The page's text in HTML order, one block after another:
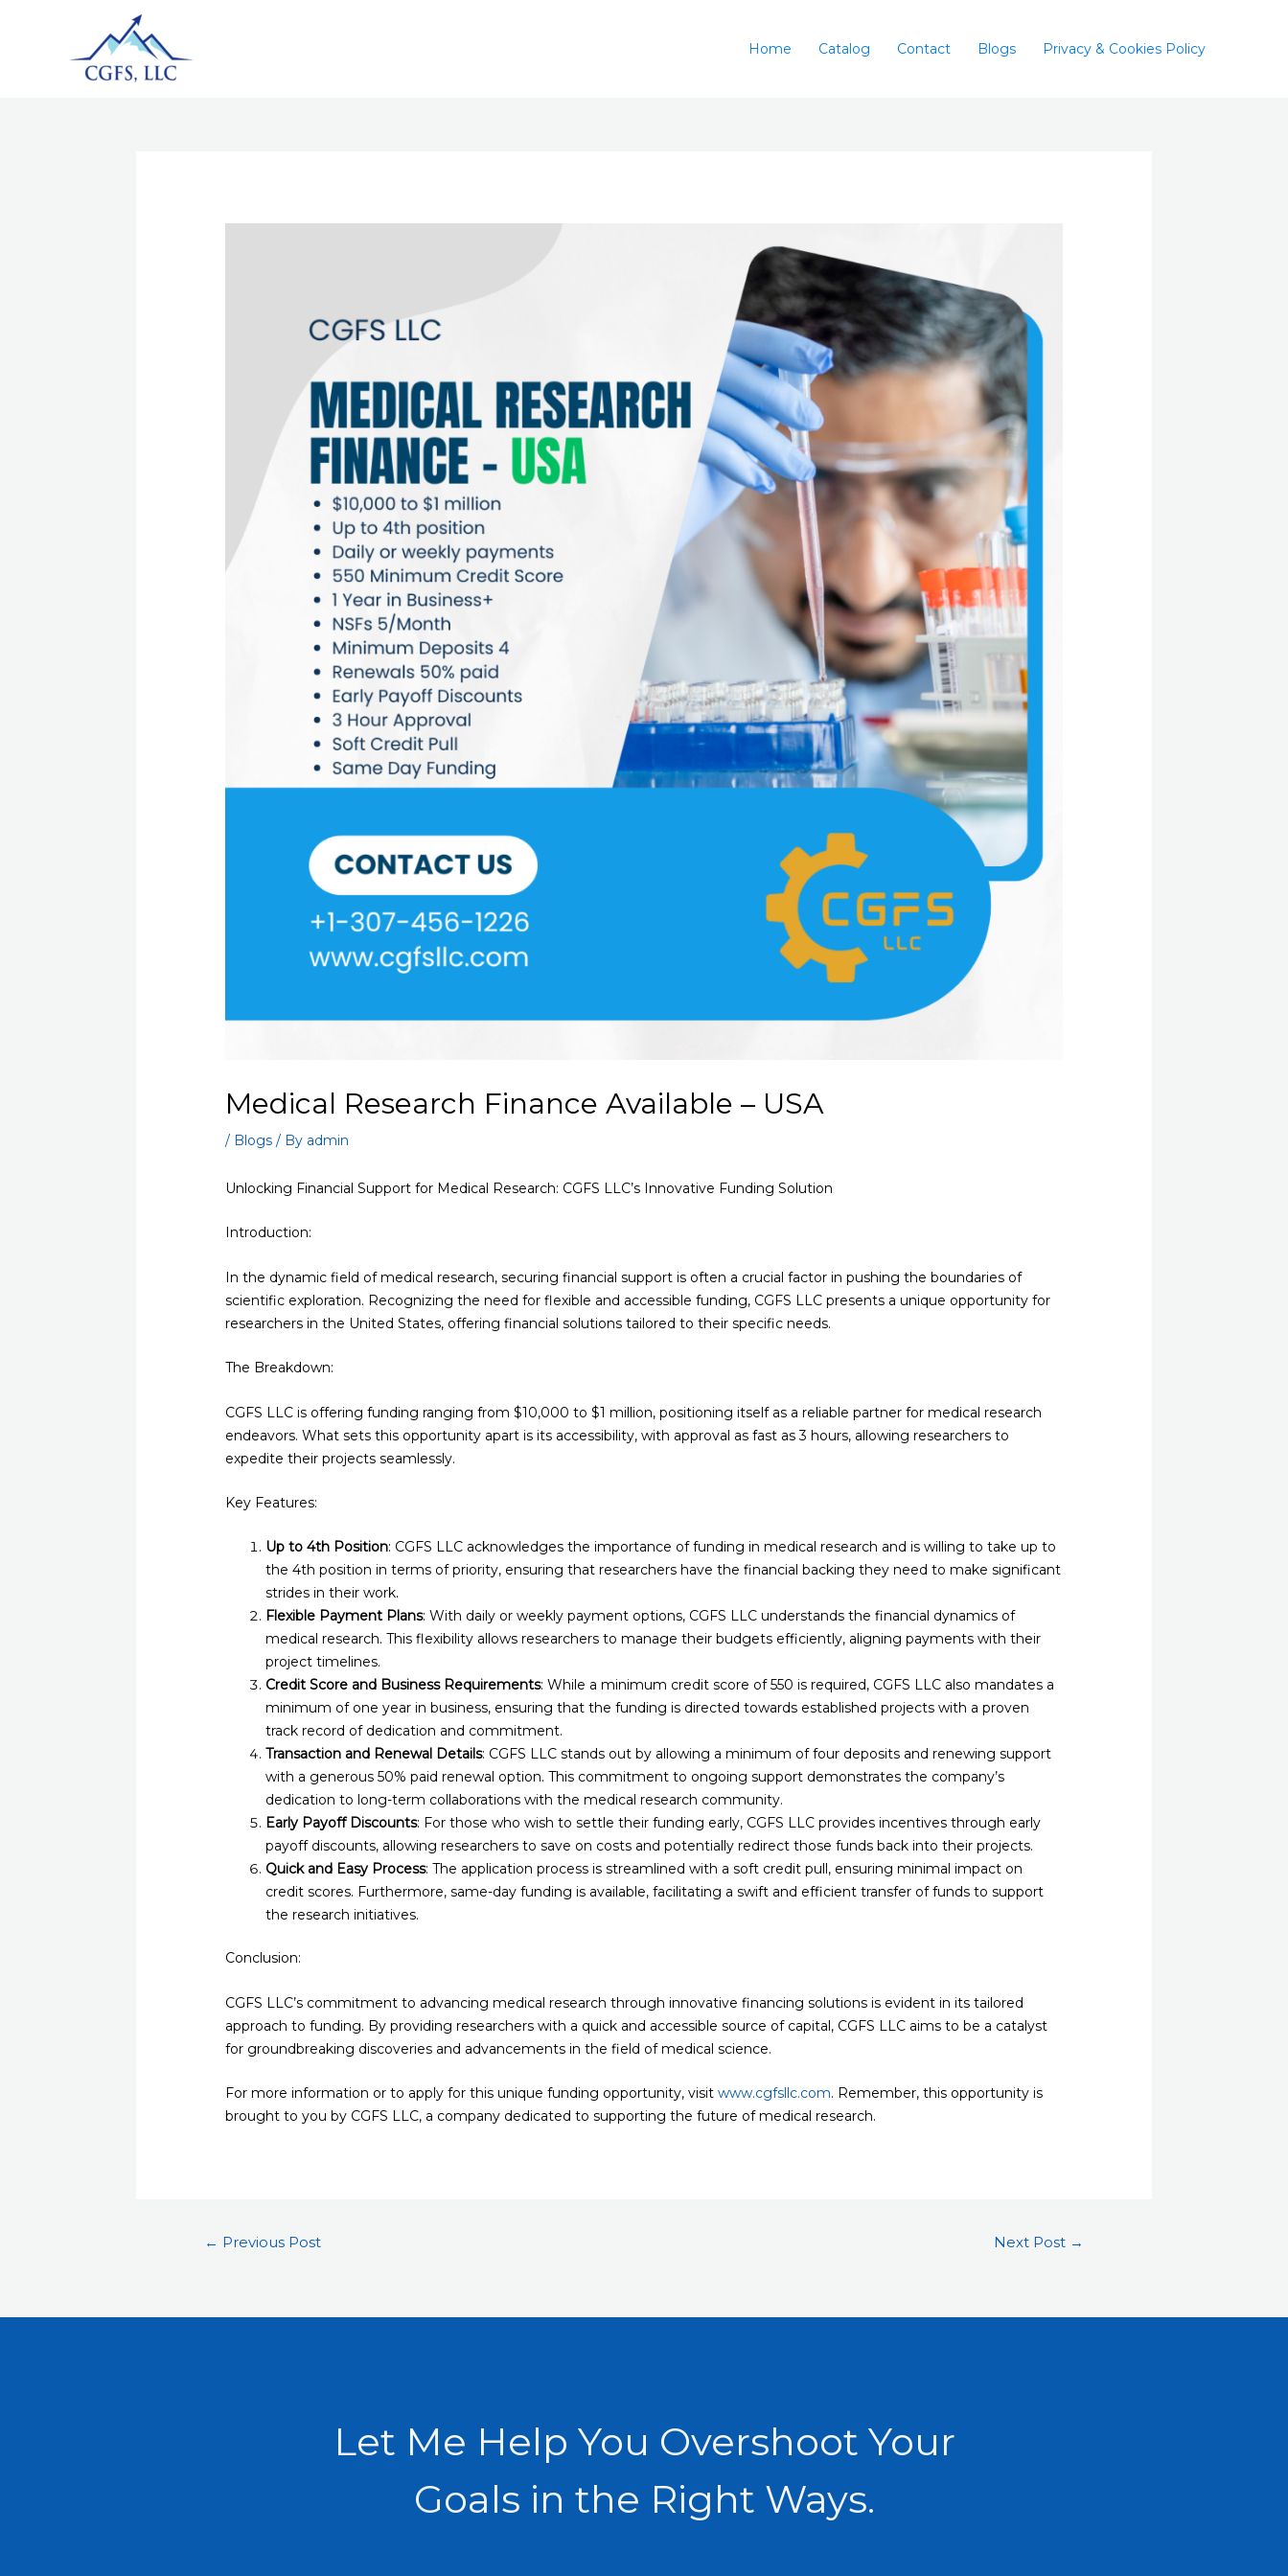
Home Catalog Contact Blogs Privacy & Cookies Policy
Medical Research Finance Available – USA
/ Blogs / By admin
Unlocking Financial Support for Medical Research: CGFS LLC’s Innovative Funding Solution
Introduction:
In the dynamic field of medical research, securing financial support is often a crucial factor in pushing the boundaries of
scientific exploration. Recognizing the need for flexible and accessible funding, CGFS LLC presents a unique opportunity for
researchers in the United States, offering financial solutions tailored to their specific needs.
The Breakdown:
CGFS LLC is offering funding ranging from $10,000 to $1 million, positioning itself as a reliable partner for medical research
endeavors. What sets this opportunity apart is its accessibility, with approval as fast as 3 hours, allowing researchers to
expedite their projects seamlessly.
Key Features:
Up to 4th Position: CGFS LLC acknowledges the importance of funding in medical research and is willing to take up to
the 4th position in terms of priority, ensuring that researchers have the financial backing they need to make significant
strides in their work.
Flexible Payment Plans: With daily or weekly payment options, CGFS LLC understands the financial dynamics of
medical research. This flexibility allows researchers to manage their budgets efficiently, aligning payments with their
project timelines.
Credit Score and Business Requirements: While a minimum credit score of 550 is required, CGFS LLC also mandates a
minimum of one year in business, ensuring that the funding is directed towards established projects with a proven
track record of dedication and commitment.
Transaction and Renewal Details: CGFS LLC stands out by allowing a minimum of four deposits and renewing support
with a generous 50% paid renewal option. This commitment to ongoing support demonstrates the company’s
dedication to long-term collaborations with the medical research community.
Early Payoff Discounts: For those who wish to settle their funding early, CGFS LLC provides incentives through early
payoff discounts, allowing researchers to save on costs and potentially redirect those funds back into their projects.
Quick and Easy Process: The application process is streamlined with a soft credit pull, ensuring minimal impact on
credit scores. Furthermore, same-day funding is available, facilitating a swift and efficient transfer of funds to support
the research initiatives.
Conclusion:
CGFS LLC’s commitment to advancing medical research through innovative financing solutions is evident in its tailored
approach to funding. By providing researchers with a quick and accessible source of capital, CGFS LLC aims to be a catalyst
for groundbreaking discoveries and advancements in the field of medical science.
For more information or to apply for this unique funding opportunity, visitwww.cgfsllc.com. Remember, this opportunity is
brought to you by CGFS LLC, a company dedicated to supporting the future of medical research.
← Previous Post Next Post →
Let Me Help You Overshoot Your
Goals in the Right Ways.